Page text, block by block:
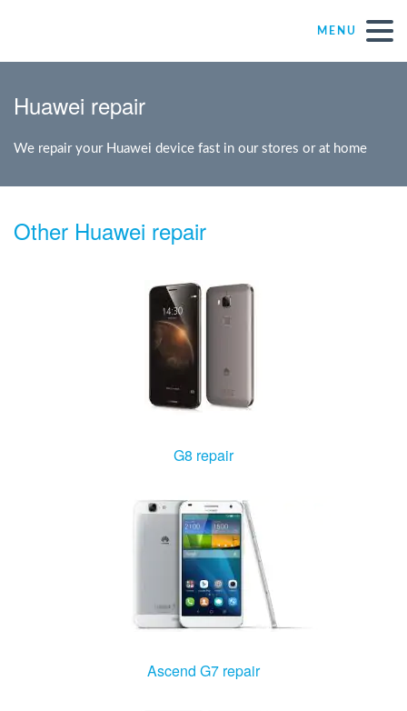
MENU
Mister Genius stores
SME
NPO
Nl
Huawei repair
We repair your Huawei device fast in our stores or at home
Other Huawei repair
G8 repair
Ascend G7 repair